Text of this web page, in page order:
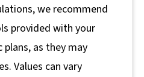
we recommend
provided with your
as they may
Values can vary